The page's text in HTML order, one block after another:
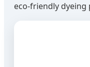
eco-friendly dyeing